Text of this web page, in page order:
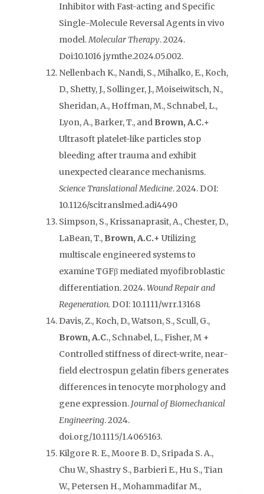
Inhibitor with Fast-acting and Specific
Single-Molecule Reversal Agents in vivo
model.Molecular Therapy. 2024.
Doi:10.1016 j.ymthe.2024.05.002.
Nellenbach K., Nandi, S., Mihalko, E., Koch,
D., Shetty, J., Sollinger, J., Moiseiwitsch, N.,
Sheridan, A., Hoffman, M., Schnabel, L.,
Lyon, A., Barker, T., and Brown, A.C.+
Ultrasoft platelet-like particles stop
bleeding after trauma and exhibit
unexpected clearance mechanisms.
Science Translational Medicine. 2024. DOI:
10.1126/scitranslmed.adi4490
Simpson, S., Krissanaprasit, A., Chester, D.,
LaBean, T., Brown, A.C.+ Utilizing
multiscale engineered systems to
examine TGFβ mediated myofibroblastic
differentiation. 2024.Wound Repair and
Regeneration. DOI: 10.1111/wrr.13168
Davis, Z., Koch, D., Watson, S., Scull, G.,
Brown, A.C., Schnabel, L., Fisher, M +
Controlled stiffness of direct-write, near-
field electrospun gelatin fibers generates
differences in tenocyte morphology and
gene expression. Journal of Biomechanical
Engineering. 2024.
doi.org/10.1115/1.4065163.
Kilgore R. E., Moore B. D., Sripada S. A.,
Chu W., Shastry S., Barbieri E., Hu S., Tian
W., Petersen H., Mohammadifar M.,